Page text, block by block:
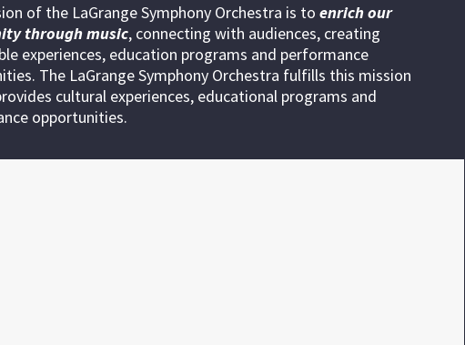
of the LaGrange Symphony Orchestra is to enrich our
throughmusic, connecting with audiences, creating
experiences, education programs and performance
The LaGrange Symphony Orchestra fulfills this mission
cultural experiences, educational programs and
opportunities.